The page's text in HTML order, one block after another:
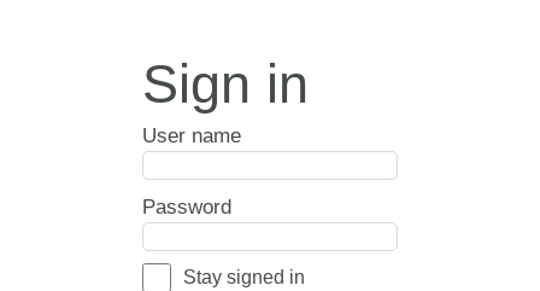
Sign in
User name
Password
Stay signed in